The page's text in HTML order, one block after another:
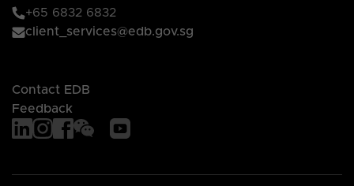
+65 6832 6832
client_services@edb.gov.sg
Contact EDB
Feedback